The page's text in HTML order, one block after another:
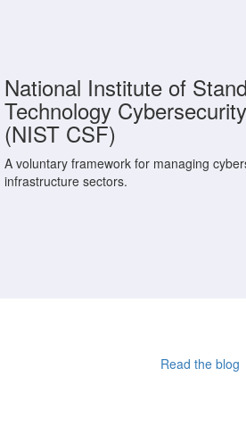
National Institute of
Technology
(NIST CSF)
A voluntary framework for managing
infrastructure sectors.
Read the blog